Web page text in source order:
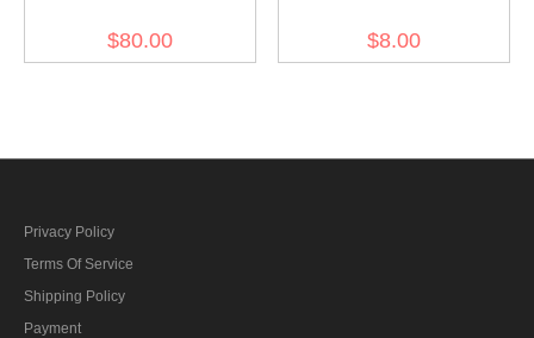
$80.00
Kriegsmarine EM
$8.00
Privacy Policy
Terms Of Service
Shipping Policy
Payment